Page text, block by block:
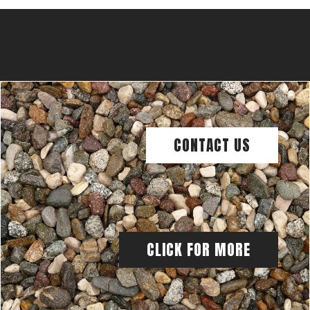
CONTACT US
CLICK FOR MORE